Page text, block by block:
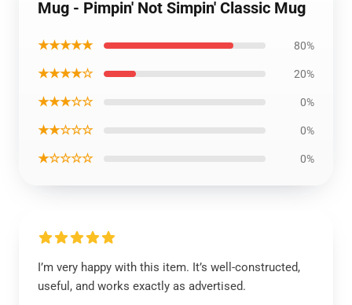
Mug - Pimpin' Not Simpin' Classic Mug
★★★★★ 80%
★★★★☆ 20%
★★★☆☆ 0%
★★☆☆☆ 0%
★☆☆☆☆ 0%
I’m very happy with this item. It’s well-constructed,
useful, and works exactly as advertised.